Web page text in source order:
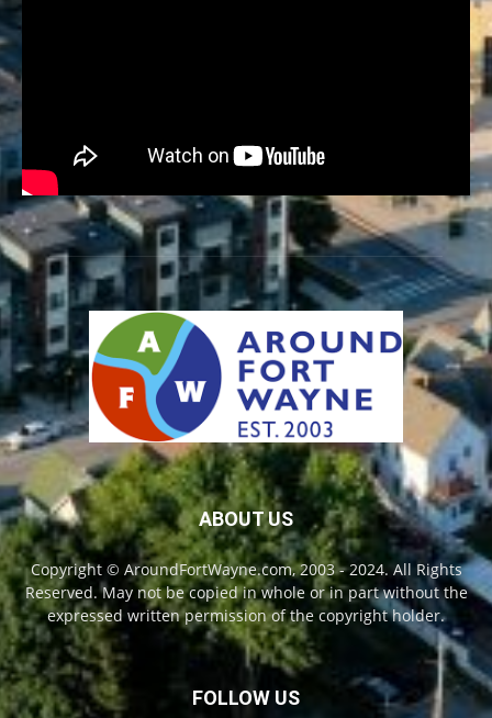
ABOUT US
Copyright © AroundFortWayne.com, 2003 - 2024. All Rights
Reserved. May not be copied in whole or in part without the
expressed written permission of the copyright holder.
FOLLOW US